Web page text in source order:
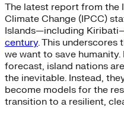
The latest report from the
Climate Change (IPCC)
Islands—including
century. This underscores
we want to save
forecast, island nations
the inevitable. Instead,
become models for the
transition to a resilient,